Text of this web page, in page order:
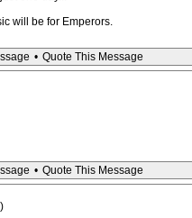
will be for Emperors.
• Quote This Message
• Quote This Message